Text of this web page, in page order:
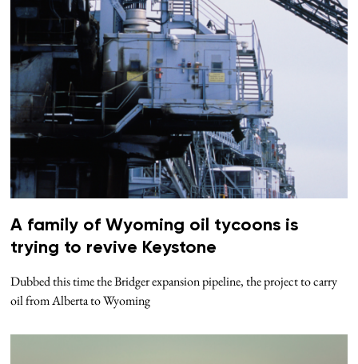
A family of Wyoming oil tycoons is
trying to revive Keystone
Dubbed this time the Bridger expansion pipeline, the project to carry
oil from Alberta to Wyoming